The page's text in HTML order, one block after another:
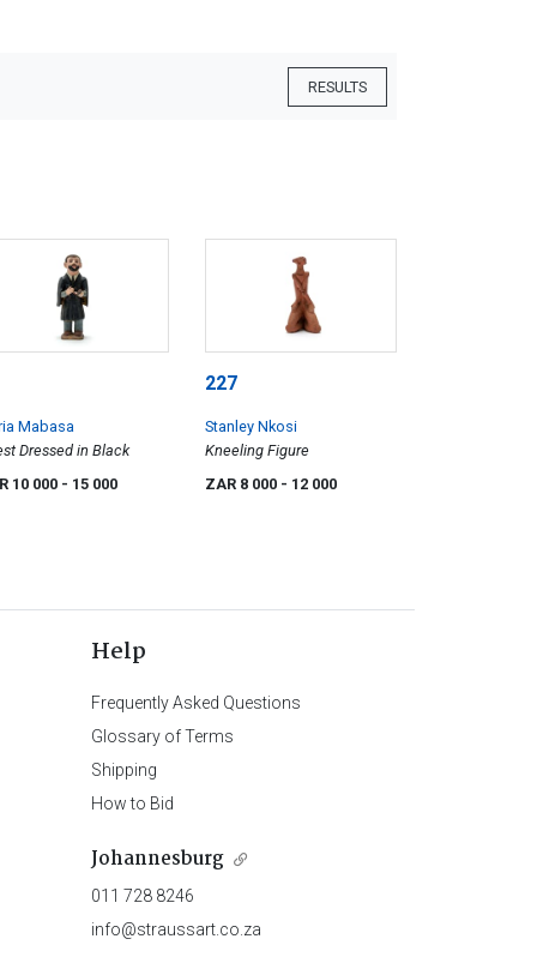
RESULTS
Mabasa
Dressed in Black
10 000 - 15 000
227
Stanley Nkosi
Kneeling Figure
ZAR 8 000 - 12 000
Help
Frequently Asked Questions
Glossary of Terms
Shipping
How to Bid
Johannesburg
011 728 8246
info@straussart.co.za